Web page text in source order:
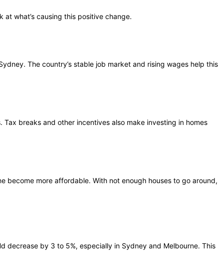
at what’s causing this positive change.
The country’s stable job market and rising wages help this
breaks and other incentives also make investing in homes
become more affordable. With not enough houses to go around,
decrease by 3 to 5%, especially in Sydney and Melbourne. This